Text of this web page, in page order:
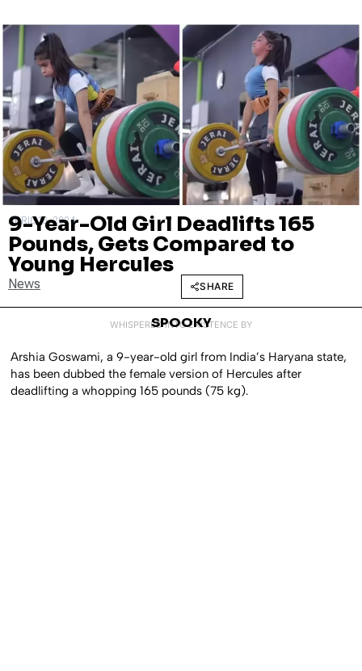
APRIL 16, 2024
9-Year-Old Girl Deadlifts 165
Pounds, Gets Compared to
Young Hercules
News SHARE
WHISPERED INTO EXISTENCE BY
SPOOKY
Arshia Goswami, a 9-year-old girl from India’s Haryana state,
has been dubbed the female version of Hercules after
deadlifting a whopping 165 pounds (75 kg).